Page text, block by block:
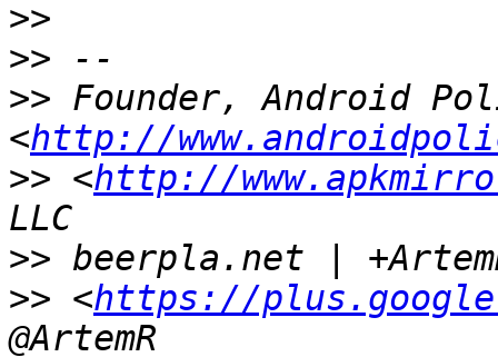
>>
>>
>> Founder, Android
<http://
>> <http://
>>
>> <https://